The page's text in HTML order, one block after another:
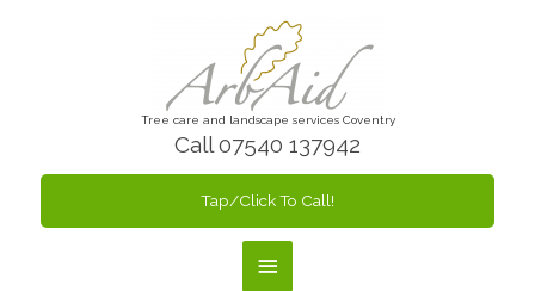
Tree care and landscape services Coventry
Call 07540 137942
Main
Tap/Click To Call!